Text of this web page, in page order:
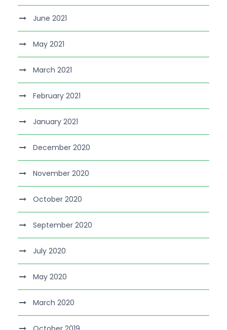
June 2021
May 2021
March 2021
February 2021
January 2021
December 2020
November 2020
October 2020
September 2020
July 2020
May 2020
March 2020